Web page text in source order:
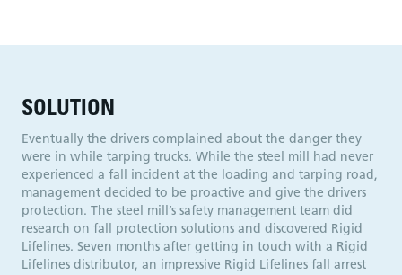
SOLUTION
Eventually the drivers complained about the danger they
were in while tarping trucks. While the steel mill had never
experienced a fall incident at the loading and tarping road,
management decided to be proactive and give the drivers
protection. The steel mill’s safety management team did
research on fall protection solutions and discovered Rigid
Lifelines. Seven months after getting in touch with a Rigid
Lifelines distributor, an impressive Rigid Lifelines fall arrest